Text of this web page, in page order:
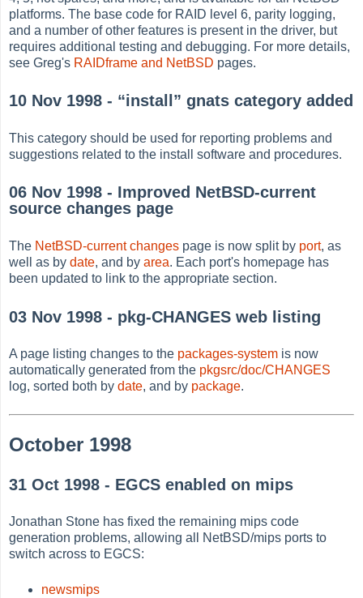
platforms. The base code for RAID level 6, parity logging,
and a number of other features is present in the driver, but
requires additional testing and debugging. For more details,
see Greg's RAIDframe and NetBSD pages.
10 Nov 1998 - “install ” gnats category added
This category should be used for reporting problems and
suggestions related to the install software and procedures.
06 Nov 1998 - Improved NetBSD-current
source changes page
The NetBSD-current changes page is now split by port, as
well as bydate, and byarea. Each port's homepage has
been updated to link to the appropriate section.
03 Nov 1998 - pkg-CHANGES web listing
A page listing changes to the packages-system is now
automatically generated from the pkgsrc/doc/CHANGES
log, sorted both bydate, and by package.
October 1998
31 Oct 1998 - EGCS enabled on mips
Jonathan Stone has fixed the remaining mips code
generation problems, allowing all NetBSD/mips ports to
switch across to EGCS:
newsmips